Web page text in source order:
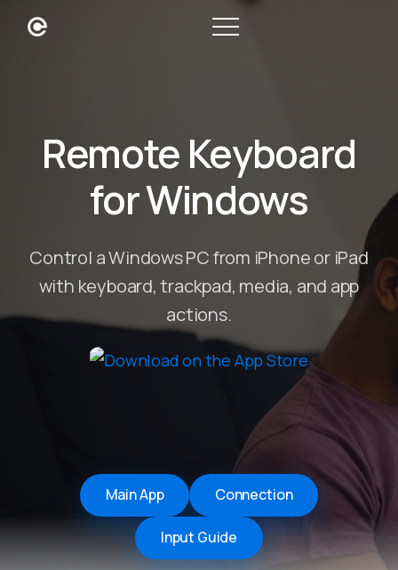
Remote Keyboard
for Windows
Control a Windows PC from iPhone or iPad
with keyboard, trackpad, media, and app
actions.
Main App Connection
Input Guide